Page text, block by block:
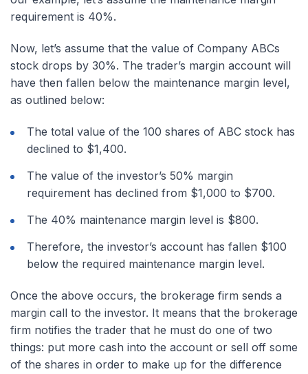
requirement is 40%.
Now, let’s assume that the value of Company ABCs
stock drops by 30%. The trader’s margin account will
have then fallen below the maintenance margin level,
as outlined below:
The total value of the 100 shares of ABC stock has
declined to $1,400.
The value of the investor’s 50% margin
requirement has declined from $1,000 to $700.
The 40% maintenance margin level is $800.
Therefore, the investor’s account has fallen $100
below the required maintenance margin level.
Once the above occurs, the brokerage firm sends a
margin call to the investor. It means that the brokerage
firm notifies the trader that he must do one of two
things: put more cash into the account or sell off some
of the shares in order to make up for the difference